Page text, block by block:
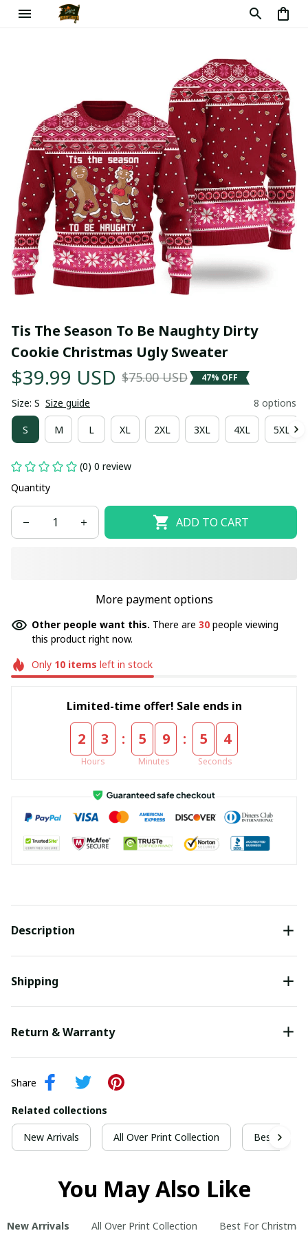
Tis The Season To Be Naughty Dirty
Cookie Christmas Ugly Sweater
$39.99 USD $75.00 USD 47% OFF
Size: S Size guide 8 options
S M L XL 2XL 3XL 4XL 5XL
(0) 0 review
Quantity
ADD TO CART
More payment options
Other people want this. There are 30 people viewing
this product right now.
Only 10items left in stock
Limited-time offer! Sale ends in
2 3
Hours
: 5 9
Minutes
: 5 4
Seconds
Description
Shipping
Return & Warranty
Share
Related collections
New Arrivals All Over Print Collection Best For
You May Also Like
New Arrivals All Over Print Collection Best For Christmas